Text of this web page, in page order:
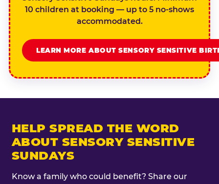
10 children at booking — up to 5 no-shows
accommodated.
LEARN MORE ABOUT SENSORY SENSITIVE
HELP SPREAD THE WORD
ABOUT SENSORY SENSITIVE
SUNDAYS
Know a family who could benefit? Share our